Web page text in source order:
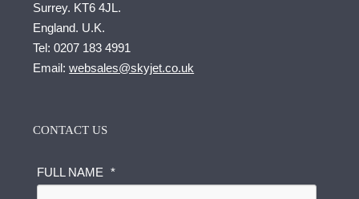
Surrey. KT6 4JL.
England. U.K.
Tel: 0207 183 4991
Email: websales@skyjet.co.uk
CONTACT US
FULL NAME *